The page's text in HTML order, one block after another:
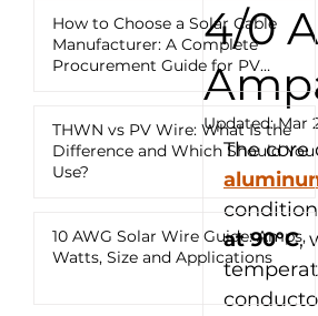
How to Choose a Solar Cable
Manufacturer: A Complete
Procurement Guide for PV
THWN vs PV Wire: What Is the
Difference and Which Should You
Use?
10 AWG Solar Wire Guide: Amps,
Watts, Size and Applications
12 AWG
4/0
Updated:Mar
The core
at 90°C,